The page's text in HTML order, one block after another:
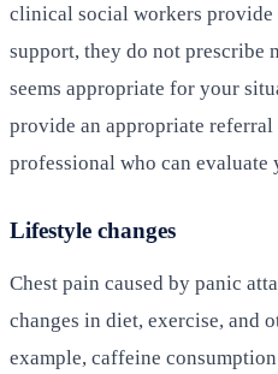
clinical social workers provide
support, they do not prescribe
seems appropriate for your
provide an appropriate
professional who can evaluate
Lifestyle changes
Chest pain caused by panic
changes in diet, exercise, and
example, caffeine